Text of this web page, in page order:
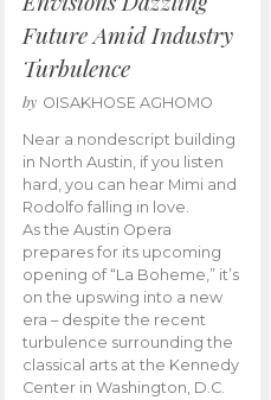
Future Amid Industry
Turbulence
by OISAKHOSE AGHOMO
Near a nondescript building
in North Austin, if you listen
hard, you can hear Mimi and
Rodolfo falling in love.
As the Austin Opera
prepares for its upcoming
opening of “La Boheme,” it’s
on the upswing into a new
era – despite the recent
turbulence surrounding the
classical arts at the Kennedy
Center in Washington, D.C.